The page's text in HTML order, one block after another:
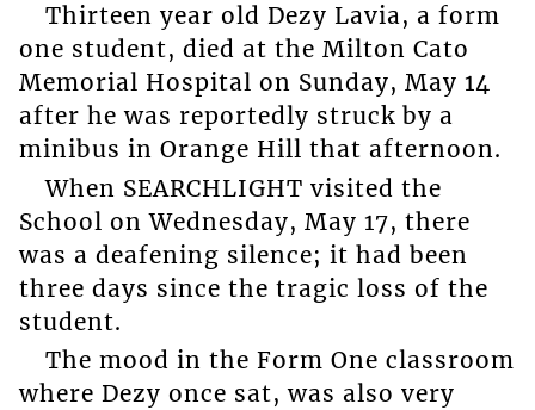
Thirteen year old Dezy Lavia, a form
one student, died at the Milton Cato
Memorial Hospital on Sunday, May 14
after he was reportedly struck by a
minibus in Orange Hill that afternoon.
When SEARCHLIGHT visited the
School on Wednesday, May 17, there
was a deafening silence; it had been
three days since the tragic loss of the
student.
The mood in the Form One classroom
where Dezy once sat, was also very